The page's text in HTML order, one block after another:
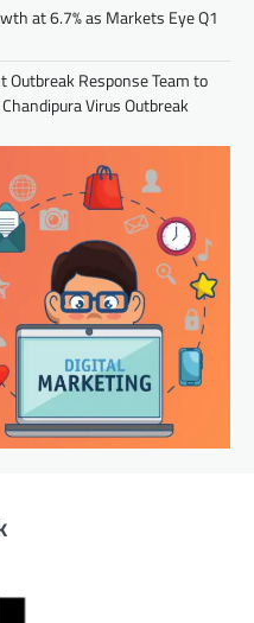
at 6.7% as Markets Eye Q1
Outbreak Response Team to
Virus Outbreak